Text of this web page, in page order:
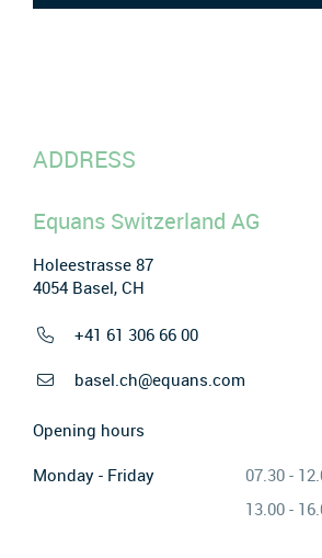
ADDRESS
Equans Switzerland AG
Holeestrasse 87
4054 Basel, CH
+41 61 306 66 00
basel.ch@equans.com
Opening hours
Monday - Friday
07.30 -
13.00 -